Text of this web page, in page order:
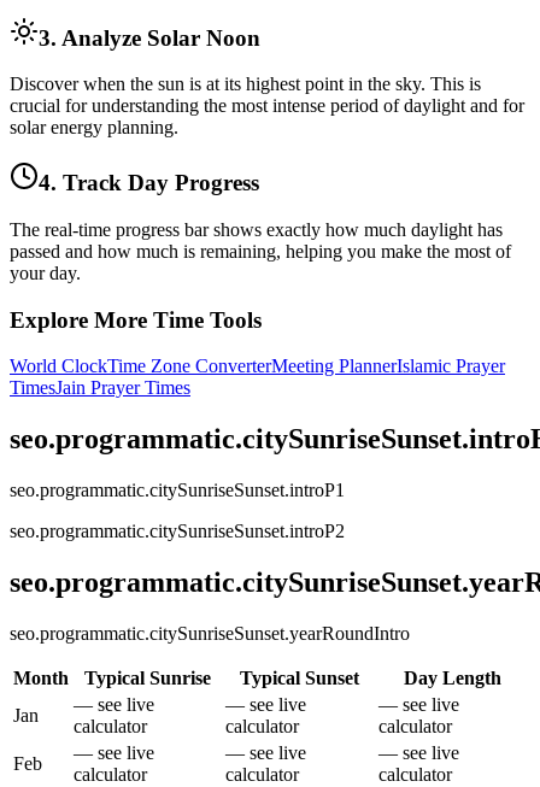
3. Analyze Solar Noon
Discover when the sun is at its highest point in the sky. This is
crucial for understanding the most intense period of daylight and for
solar energy planning.
4. Track Day Progress
The real-time progress bar shows exactly how much daylight has
passed and how much is remaining, helping you make the most of
your day.
Explore More Time Tools
World ClockTime Zone ConverterMeeting PlannerIslamic Prayer
TimesJain Prayer Times
seo.programmatic.citySunriseSunset.introP1
seo.programmatic.citySunriseSunset.introP2
seo.programmatic.citySunriseSunset.yearRoundIntro
Month Typical Sunrise Typical Sunset
Day Length
Jan
— see live
calculator
— see live
calculator
— see live
calculator
Feb
— see live
calculator
— see live
calculator
— see live
calculator